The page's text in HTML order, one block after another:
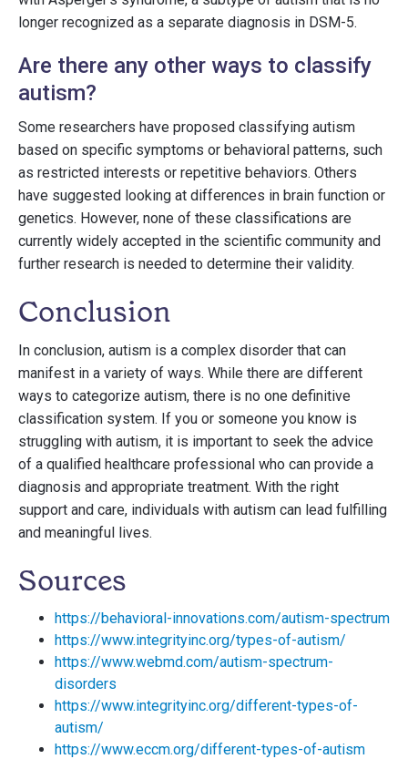
longer recognized as a separate diagnosis in DSM-5.
Are there any other ways to classify
autism?
Some researchers have proposed classifying autism
based on specific symptoms or behavioral patterns, such
as restricted interests or repetitive behaviors. Others
have suggested looking at differences in brain function or
genetics. However, none of these classifications are
currently widely accepted in the scientific community and
further research is needed to determine their validity.
Conclusion
In conclusion, autism is a complex disorder that can
manifest in a variety of ways. While there are different
ways to categorize autism, there is no one definitive
classification system. If you or someone you know is
struggling with autism, it is important to seek the advice
of a qualified healthcare professional who can provide a
diagnosis and appropriate treatment. With the right
support and care, individuals with autism can lead fulfilling
and meaningful lives.
Sources
https://behavioral-innovations.com/autism-spectrum
https://www.integrityinc.org/types-of-autism/
https://www.webmd.com/autism-spectrum-
disorders
https://www.integrityinc.org/different-types-of-
autism/
https://www.eccm.org/different-types-of-autism